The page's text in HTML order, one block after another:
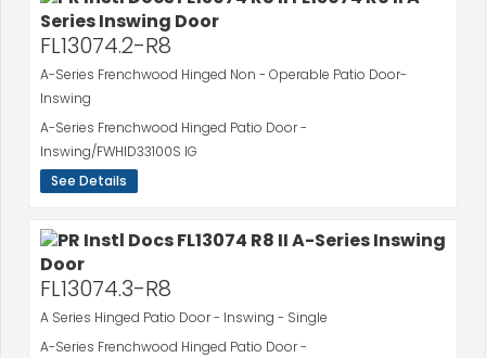
FL13074.2-R8
A-Series Frenchwood Hinged Non - Operable Patio Door-
Inswing
A-Series Frenchwood Hinged Patio Door -
Inswing/FWHID33100S IG
See Details
FL13074.3-R8
A Series Hinged Patio Door - Inswing - Single
A-Series Frenchwood Hinged Patio Door -